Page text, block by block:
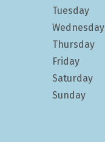
Tuesday
Wednesday
Thursday
Friday
Saturday
Sunday